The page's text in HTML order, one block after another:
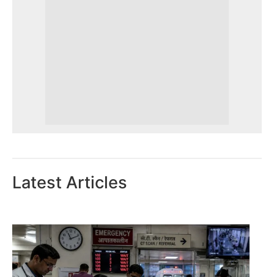
Latest Articles